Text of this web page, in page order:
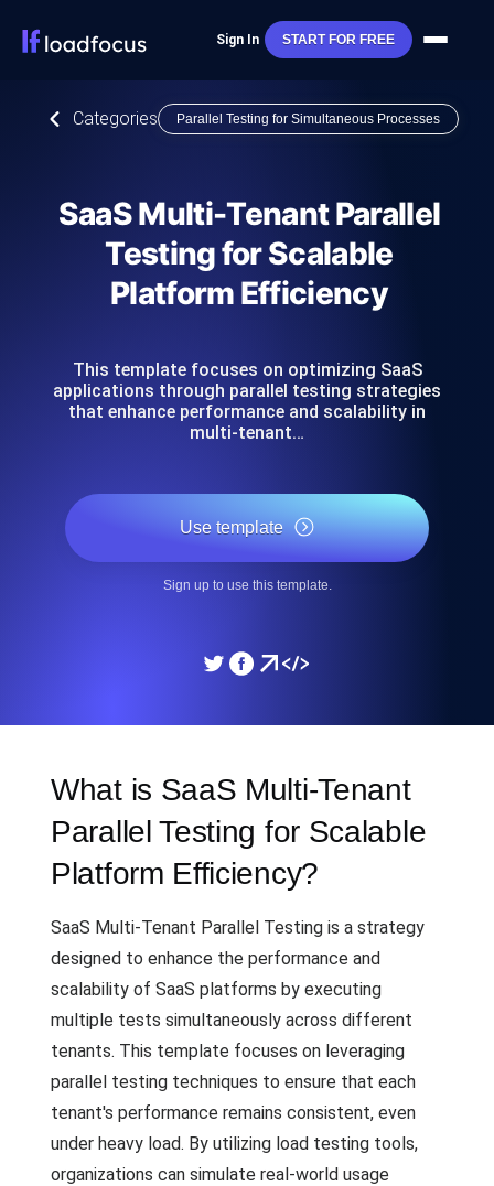
Sign In START FOR FREE
Categories Parallel Testing for Simultaneous Processes
SaaS Multi-Tenant Parallel
Testing for Scalable
Platform Efficiency
This template focuses on optimizing SaaS
applications through parallel testing strategies
that enhance performance and scalability in
multi-tenant…
Use template
Sign up to use this template.
What is SaaS Multi-Tenant
Parallel Testing for Scalable
Platform Efficiency?
SaaS Multi-Tenant Parallel Testing is a strategy
designed to enhance the performance and
scalability of SaaS platforms by executing
multiple tests simultaneously across different
tenants. This template focuses on leveraging
parallel testing techniques to ensure that each
tenant's performance remains consistent, even
under heavy load. By utilizing load testing tools,
organizations can simulate real-world usage